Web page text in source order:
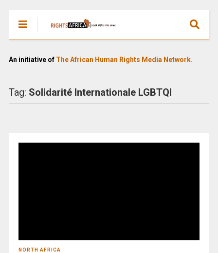
An initiative of The African Human Rights Media Network.
Tag: Solidarité Internationale LGBTQI
NORTH AFRICA